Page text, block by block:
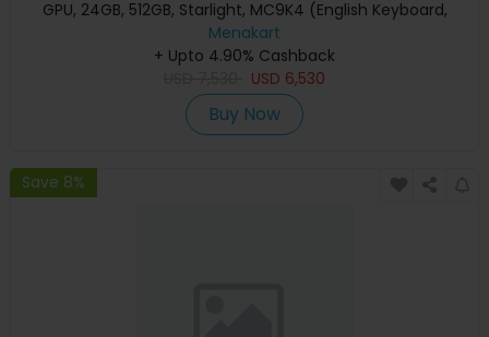
GPU, 24GB, 512GB, Starlight, MC9K4 (English Keyboard,
Apple Warranty)
Menakart
+ Upto 4.90% Cashback
USD 6,530
Buy Now
Save 8%